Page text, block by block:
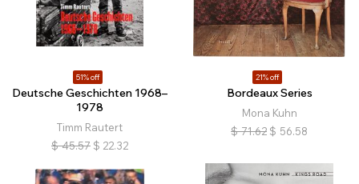
51% off
Deutsche Geschichten 1968–
1978
Timm Rautert
$ 45.57 $ 22.32
21% off
Bordeaux Series
Mona Kuhn
$ 71.62 $ 56.58